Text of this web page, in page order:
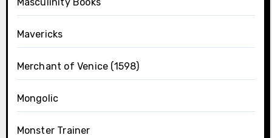
Mavericks
Merchant of Venice (1598)
Mongolic
Monster Trainer